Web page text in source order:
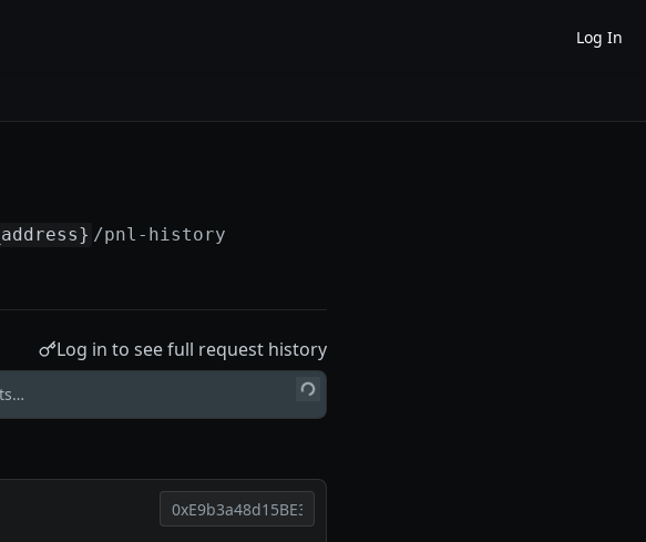
Log In
/pnl-history
Log in to see full request history